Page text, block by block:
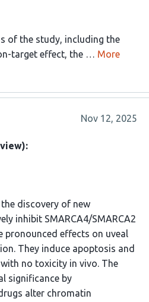
of the study, including the
target effect, the … More
Nov 12, 2025
discovery of new
inhibit SMARCA4/SMARCA2
pronounced effects on uveal
They induce apoptosis and
no toxicity in vivo. The
significance by
alter chromatin